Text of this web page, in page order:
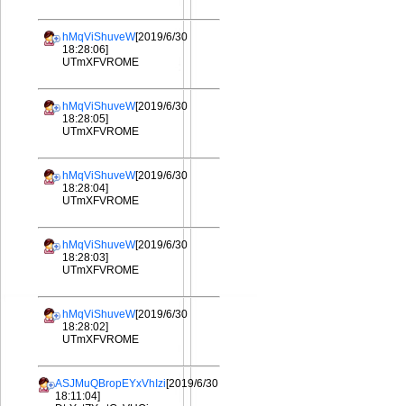
hMqViShuveW[2019/6/30
18:28:06]
UTmXFVROME
hMqViShuveW[2019/6/30
18:28:05]
UTmXFVROME
hMqViShuveW[2019/6/30
18:28:04]
UTmXFVROME
hMqViShuveW[2019/6/30
18:28:03]
UTmXFVROME
hMqViShuveW[2019/6/30
18:28:02]
UTmXFVROME
ASJMuQBropEYxVhIzi[2019/6/30
18:11:04]